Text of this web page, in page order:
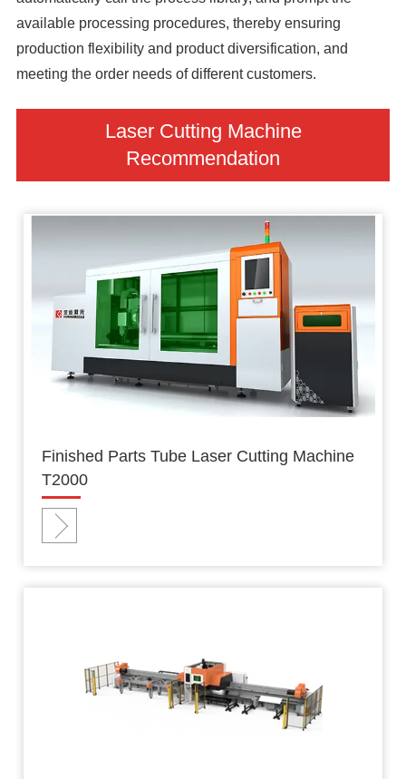
available processing procedures, thereby ensuring
production flexibility and product diversification, and
meeting the order needs of different customers.
Laser Cutting Machine
Recommendation
Finished Parts Tube Laser Cutting Machine
T2000